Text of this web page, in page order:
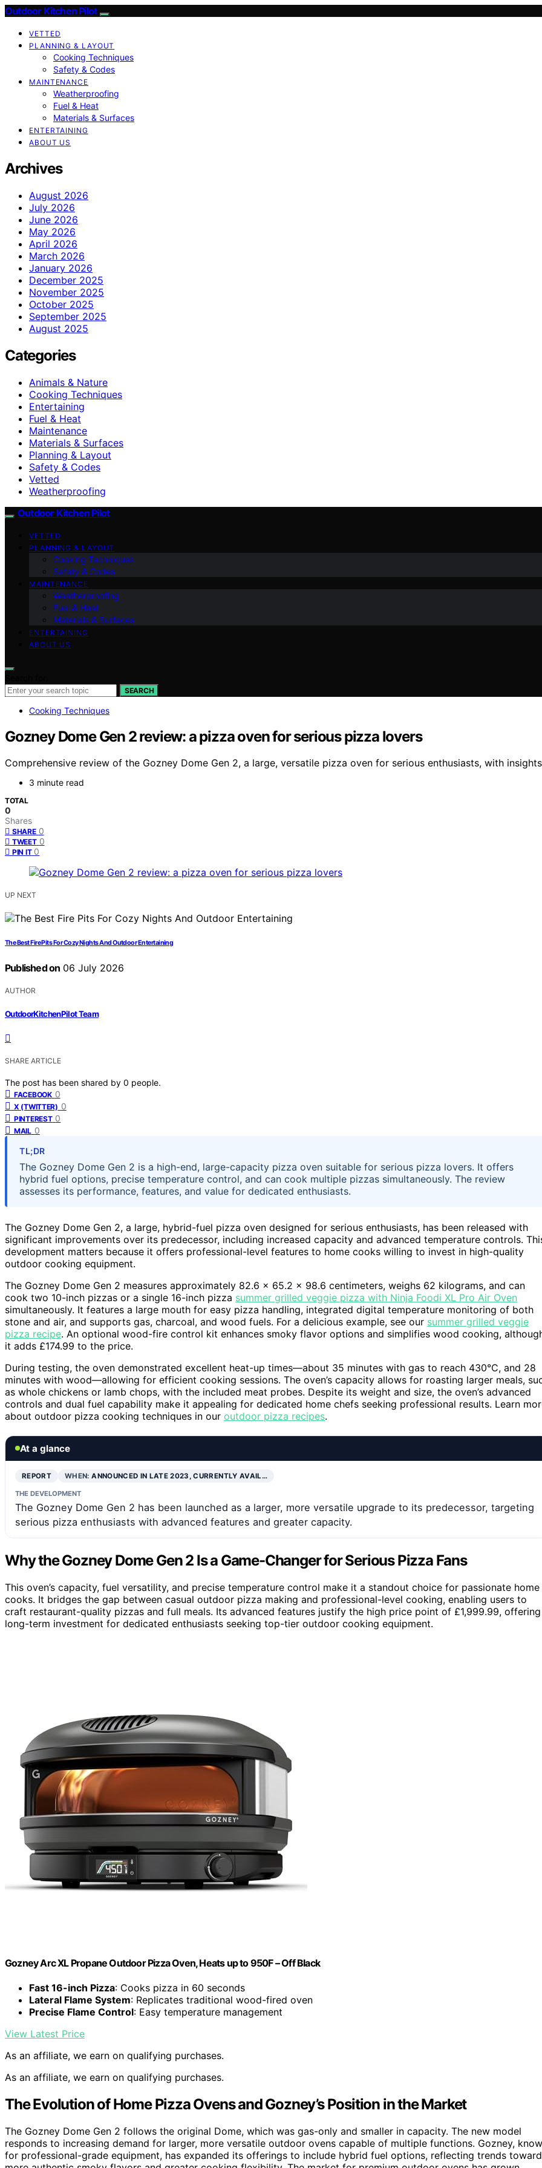
Outdoor Kitchen Pilot
VETTED
PLANNING & LAYOUT
Cooking Techniques
Safety & Codes
MAINTENANCE
Weatherproofing
Fuel & Heat
Materials & Surfaces
ENTERTAINING
ABOUT US
Archives
August 2026
July 2026
June 2026
May 2026
April 2026
March 2026
January 2026
December 2025
November 2025
October 2025
September 2025
August 2025
Categories
Animals & Nature
Cooking Techniques
Entertaining
Fuel & Heat
Maintenance
Materials & Surfaces
Planning & Layout
Safety & Codes
Vetted
Weatherproofing
Outdoor Kitchen Pilot
VETTED
PLANNING & LAYOUT
Cooking Techniques
Safety & Codes
MAINTENANCE
Weatherproofing
Fuel & Heat
Materials & Surfaces
ENTERTAINING
ABOUT US
SEARCH
Cooking Techniques
Gozney Dome Gen 2 review: a pizza oven for serious pizza lovers
Comprehensive review of the Gozney Dome Gen 2, a large, versatile pizza oven for serious enthusiasts, with
3 minute read
TOTAL
0
Shares
SHARE 0
TWEET 0
PIN IT 0
UP NEXT
The Best Fire Pits For Cozy Nights And Outdoor Entertaining
Published on 06 July 2026
AUTHOR
OutdoorKitchenPilot Team
SHARE ARTICLE
The post has been shared by 0 people.
FACEBOOK 0
X (TWITTER) 0
PINTEREST 0
MAIL 0
TL;DR
The Gozney Dome Gen 2 is a high-end, large-capacity pizza oven suitable for serious pizza lovers. It offers
hybrid fuel options, precise temperature control, and can cook multiple pizzas simultaneously. The review
assesses its performance, features, and value for dedicated enthusiasts.
The Gozney Dome Gen 2, a large, hybrid-fuel pizza oven designed for serious enthusiasts, has been released with
significant improvements over its predecessor, including increased capacity and advanced temperature controls.
development matters because it offers professional-level features to home cooks willing to invest in high-quality
outdoor cooking equipment.
The Gozney Dome Gen 2 measures approximately 82.6 x 65.2 x 98.6 centimeters, weighs 62 kilograms, and can
cook two 10-inch pizzas or a single 16-inch pizza summer grilled veggie pizza with Ninja Foodi XL Pro Air Oven
simultaneously. It features a large mouth for easy pizza handling, integrated digital temperature monitoring of both
stone and air, and supports gas, charcoal, and wood fuels. For a delicious example, see our summer grilled veggie
pizza recipe. An optional wood-fire control kit enhances smoky flavor options and simplifies wood cooking,
it adds £174.99 to the price.
During testing, the oven demonstrated excellent heat-up times—about 35 minutes with gas to reach 430°C, and 28
minutes with wood—allowing for efficient cooking sessions. The oven’s capacity allows for roasting larger meals,
as whole chickens or lamb chops, with the included meat probes. Despite its weight and size, the oven’s advanced
controls and dual fuel capability make it appealing for dedicated home chefs seeking professional results. Learn
about outdoor pizza cooking techniques in our outdoor pizza recipes.
At a glance
REPORT WHEN:ANNOUNCED IN LATE 2023, CURRENTLY AVAIL…
THE DEVELOPMENT
The Gozney Dome Gen 2 has been launched as a larger, more versatile upgrade to its predecessor, targeting
serious pizza enthusiasts with advanced features and greater capacity.
Why the Gozney Dome Gen 2 Is a Game-Changer for Serious Pizza Fans
This oven’s capacity, fuel versatility, and precise temperature control make it a standout choice for passionate home
cooks. It bridges the gap between casual outdoor pizza making and professional-level cooking, enabling users to
craft restaurant-quality pizzas and full meals. Its advanced features justify the high price point of £1,999.99,
long-term investment for dedicated enthusiasts seeking top-tier outdoor cooking equipment.
Gozney Arc XL Propane Outdoor Pizza Oven, Heats up to 950F – Off Black
Fast 16-inch Pizza: Cooks pizza in 60 seconds
Lateral Flame System: Replicates traditional wood-fired oven
Precise Flame Control: Easy temperature management
View Latest Price
As an affiliate, we earn on qualifying purchases.
As an affiliate, we earn on qualifying purchases.
The Evolution of Home Pizza Ovens and Gozney’s Position in the Market
The Gozney Dome Gen 2 follows the original Dome, which was gas-only and smaller in capacity. The new model
responds to increasing demand for larger, more versatile outdoor ovens capable of multiple functions. Gozney,
for professional-grade equipment, has expanded its offerings to include hybrid fuel options, reflecting trends toward